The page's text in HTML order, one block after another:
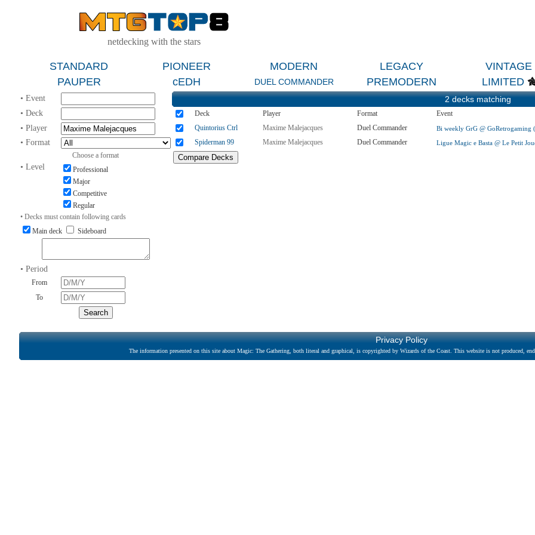
netdecking with the stars
STANDARD PIONEER MODERN LEGACY VINTAGE
PAUPER
cEDH DUEL COMMANDER PREMODERN LIMITED
• Event
• Deck
• Player
• Format
Choose a format
• Level
Professional
Major
Competitive
Regular
• Decks must contain following cards
Main deck
Sideboard
• Period
From
To
2 decks matching
Deck Player Format Event
Quintorius Ctrl
Maxime Malejacques Duel Commander Bi weekly GrG @ GoRetrogaming
Spiderman 99 Maxime Malejacques Duel Commander Ligue Magic e Basta @ Le Petit
Privacy Policy
The information presented on this site about Magic: The Gathering, both literal and graphical, is copyrighted by Wizards of the Coast. This website is not produced,